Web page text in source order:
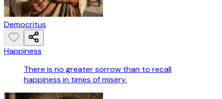
Democritus
Happiness
There is no greater sorrow than to recall
happiness in times of misery.